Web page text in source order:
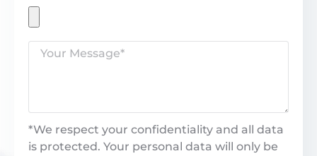
*We respect your confidentiality and all data
is protected. Your personal data will only be